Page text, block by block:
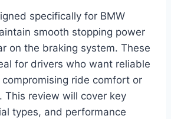
specifically for BMW
smooth stopping power
on the braking system. These
for drivers who want reliable
ride comfort or
This review will cover key
types, and performance